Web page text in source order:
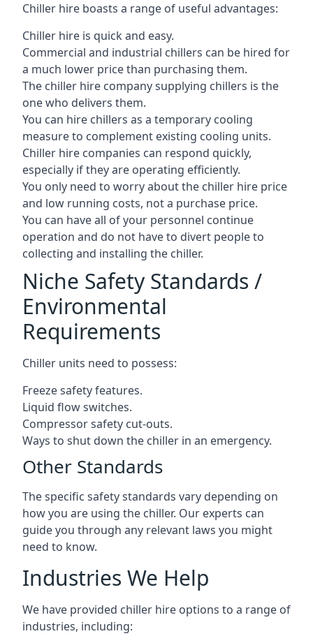
Chiller hire boasts a range of useful advantages:
Chiller hire is quick and easy.
Commercial and industrial chillers can be hired for
a much lower price than purchasing them.
The chiller hire company supplying chillers is the
one who delivers them.
You can hire chillers as a temporary cooling
measure to complement existing cooling units.
Chiller hire companies can respond quickly,
especially if they are operating efficiently.
You only need to worry about the chiller hire price
and low running costs, not a purchase price.
You can have all of your personnel continue
operation and do not have to divert people to
collecting and installing the chiller.
Niche Safety Standards /
Environmental
Requirements
Chiller units need to possess:
Freeze safety features.
Liquid flow switches.
Compressor safety cut-outs.
Ways to shut down the chiller in an emergency.
Other Standards
The specific safety standards vary depending on
how you are using the chiller. Our experts can
guide you through any relevant laws you might
need to know.
Industries We Help
We have provided chiller hire options to a range of
industries, including: